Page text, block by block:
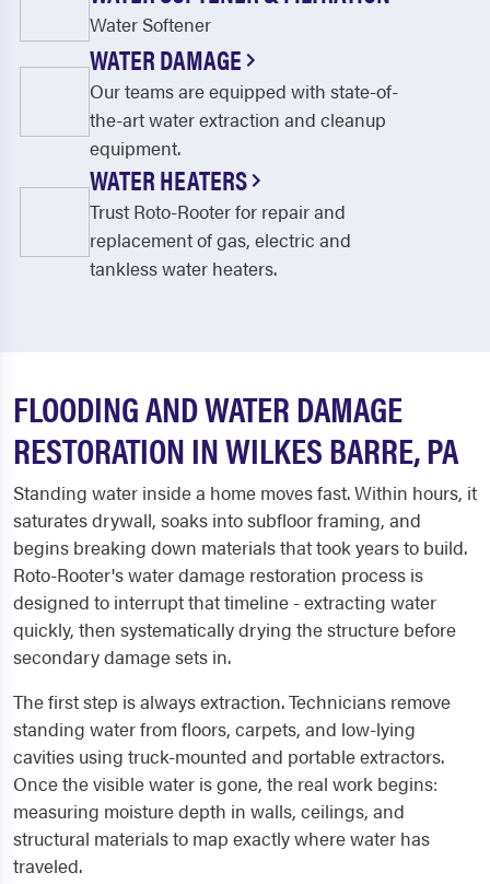
Water Softener
WATER DAMAGE
Our teams are equipped with state-of-
the-art water extraction and cleanup
equipment.
WATER HEATERS
Trust Roto-Rooter for repair and
replacement of gas, electric and
tankless water heaters.
FLOODING AND WATER DAMAGE
RESTORATION IN WILKES BARRE, PA
Standing water inside a home moves fast. Within hours, it
saturates drywall, soaks into subfloor framing, and
begins breaking down materials that took years to build.
Roto-Rooter's water damage restoration process is
designed to interrupt that timeline - extracting water
quickly, then systematically drying the structure before
secondary damage sets in.
The first step is always extraction. Technicians remove
standing water from floors, carpets, and low-lying
cavities using truck-mounted and portable extractors.
Once the visible water is gone, the real work begins:
measuring moisture depth in walls, ceilings, and
structural materials to map exactly where water has
traveled.